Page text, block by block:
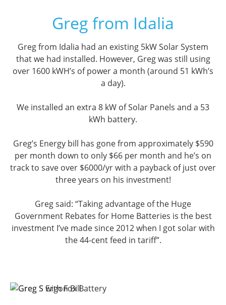
Greg from Idalia
Greg from Idalia had an existing 5kW Solar System
that we had installed. However, Greg was still using
over 1600 kWH’s of power a month (around 51 kWh’s
a day).
We installed an extra 8 kW of Solar Panels and a 53
kWh battery.
Greg’s Energy bill has gone from approximately $590
per month down to only $66 per month and he’s on
track to save over $6000/yr with a payback of just over
three years on his investment!
Greg said: “Taking advantage of the Huge
Government Rebates for Home Batteries is the best
investment I’ve made since 2012 when I got solar with
the 44-cent feed in tariff”.